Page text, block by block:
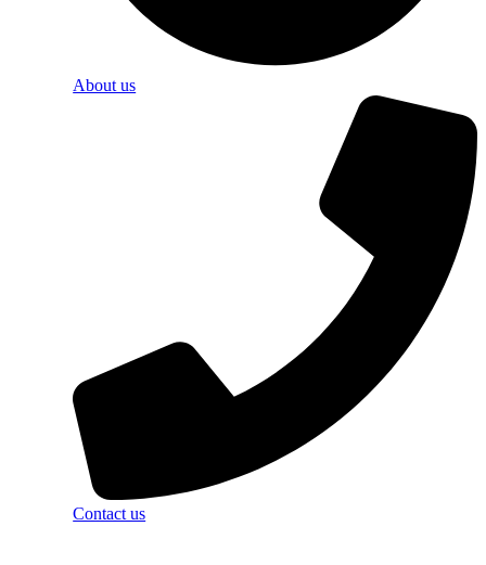
About us
Contact us